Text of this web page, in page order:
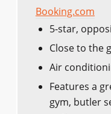
Booking.com
5-star,
Close to the
Air
Features a
gym, butler